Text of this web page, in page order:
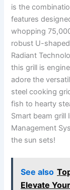
⁣is the
features
whopping
robust U-
Radiant
this grill is
adore the
steel cooking
fish to hearty
Smart beam‌ grill
Management⁤
the sun sets!
See also
Elevate